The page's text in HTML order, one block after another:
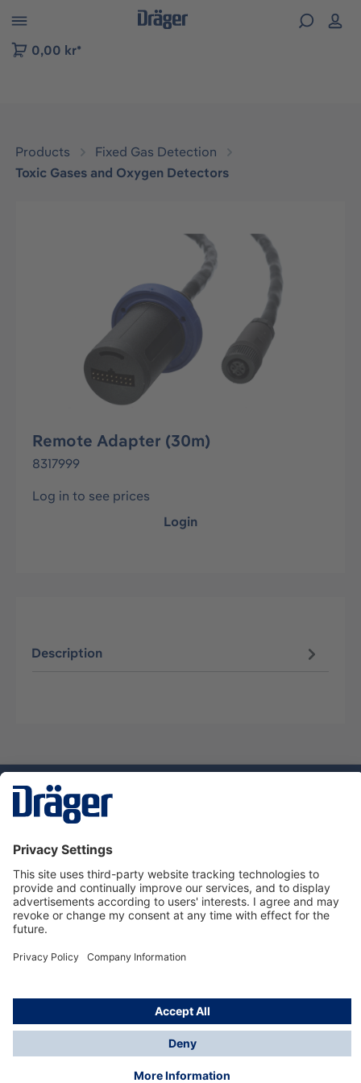
to B2B platform navigation
0,00 kr*
Products
Fixed Gas Detection
Toxic Gases and Oxygen Detectors
Remote Adapter (30m)
8317999
Log in to see prices
Login
Description
Service hotline
About Dräger
Informations
© Dräger Norge AS, 2024
*All prices excl. VAT plusshipping costsand possible
delivery charges, if not stated otherwise.